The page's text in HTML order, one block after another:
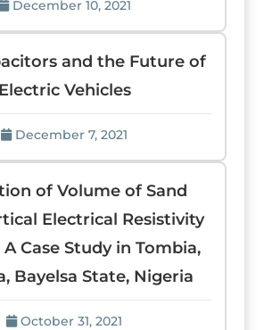
December 10, 2021
and the Future of
Electric Vehicles
December 7, 2021
of Volume of Sand
Electrical Resistivity
Case Study in Tombia,
Bayelsa State, Nigeria
October 31, 2021